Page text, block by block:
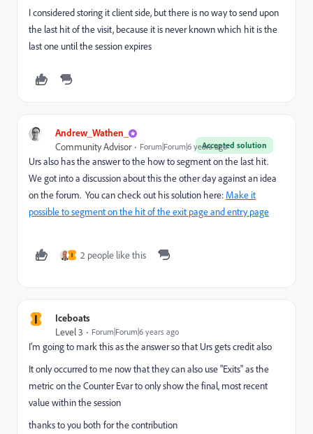
I considered storing it client side, but there is no way to send upon
the last hit of the visit, because it is never known which hit is the
last one until the session expires
Andrew_Wathen_
Accepted solution
Community Advisor Forum|Forum|6 years ago
Urs also has the answer to the how to segment on the last hit.
We got into a discussion about this the other day against an idea
on the forum. You can check out his solution here: Make it
possible to segment on the hit of the exit page and entry page
I 2 people like this
I Iceboats
Level 3 Forum|Forum|6 years ago
I'm going to mark this as the answer so that Urs gets credit also
It only occurred to me now that they can also use "Exits" as the
metric on the Counter Evar to only show the final, most recent
value within the session
thanks to you both for the contribution